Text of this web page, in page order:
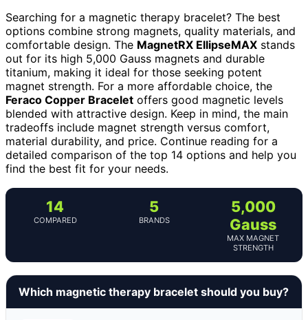
Searching for a magnetic therapy bracelet? The best
options combine strong magnets, quality materials, and
comfortable design. The MagnetRX EllipseMAX stands
out for its high 5,000 Gauss magnets and durable
titanium, making it ideal for those seeking potent
magnet strength. For a more affordable choice, the
Feraco Copper Bracelet offers good magnetic levels
blended with attractive design. Keep in mind, the main
tradeoffs include magnet strength versus comfort,
material durability, and price. Continue reading for a
detailed comparison of the top 14 options and help you
find the best fit for your needs.
14
COMPARED
5
BRANDS
5,000
Gauss
MAX MAGNET
STRENGTH
Which magnetic therapy bracelet should you buy?